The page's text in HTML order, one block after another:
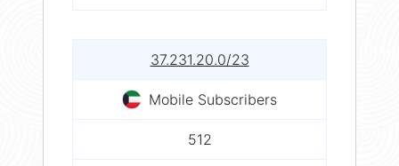
37.231.20.0/23
Mobile Subscribers
512